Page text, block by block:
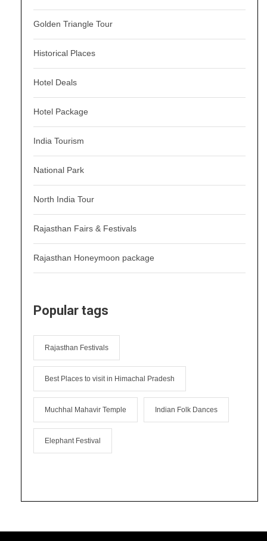
Golden Triangle Tour
Historical Places
Hotel Deals
Hotel Package
India Tourism
National Park
North India Tour
Rajasthan Fairs & Festivals
Rajasthan Honeymoon package
Popular tags
Rajasthan Festivals
Best Places to visit in Himachal Pradesh
Muchhal Mahavir Temple Indian Folk Dances
Elephant Festival